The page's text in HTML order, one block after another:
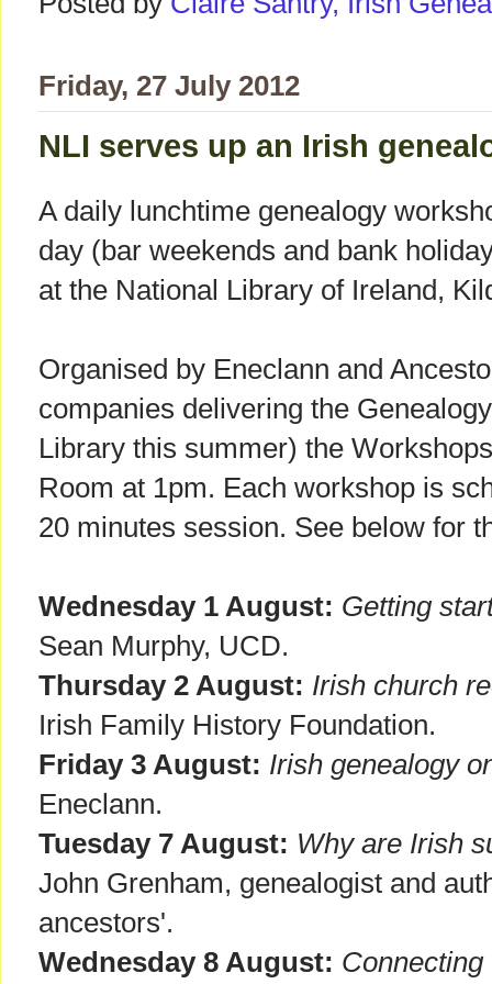
Friday, 27 July 2012
NLI serves up an Irish
A daily lunchtime genealogy
day (bar weekends and bank
at the National Library of Ireland,
Organised by Eneclann and
companies delivering the
Library this summer) the
Room at 1pm. Each workshop is
20 minutes session. See below for
Wednesday 1 August: Getting
Sean Murphy, UCD.
Thursday 2 August: Irish church
Irish Family History Foundation.
Friday 3 August: Irish genealogy
Eneclann.
Tuesday 7 August: Why are Irish
John Grenham, genealogist and
ancestors'.
Wednesday 8 August: